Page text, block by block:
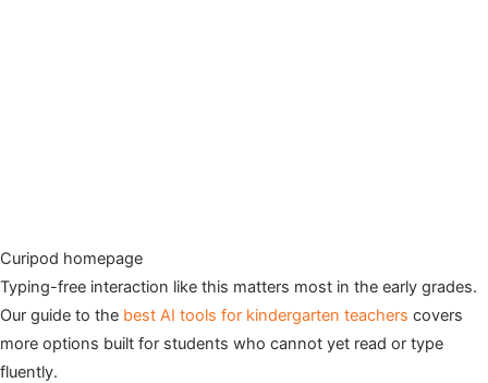
Curipod homepage
Typing-free interaction like this matters most in the early grades.
Our guide to the best AI tools for kindergarten teachers covers
more options built for students who cannot yet read or type
fluently.